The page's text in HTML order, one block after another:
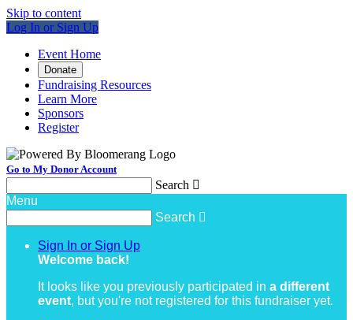
Skip to content
Log In or Sign Up
Event Home
Donate
Fundraising Resources
Learn More
Sponsors
Register
Go to My Donor Account
Search 
Menu
Search 
Sign In or Sign Up
Welcome back!
It looks like you previously participated in a different
event, but you're not registered for this fundraiser yet.